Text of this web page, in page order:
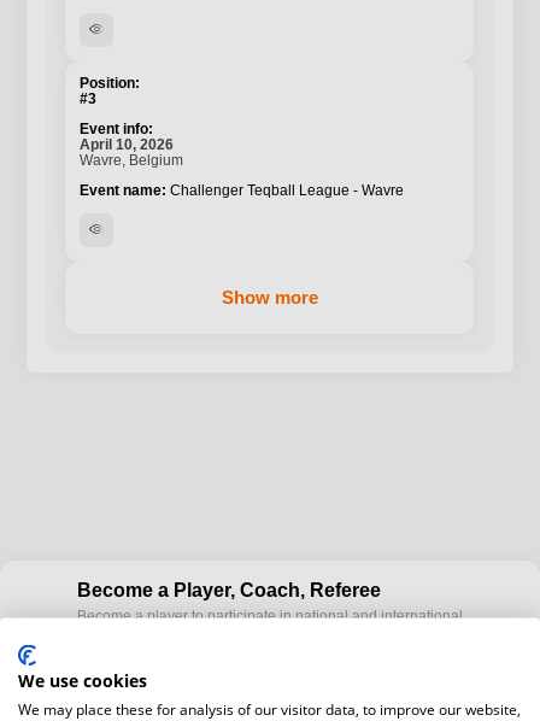
visibility
#3
April 10, 2026
Wavre, Belgium
Challenger Teqball League - Wavre
visibility
Show more
Become a Player, Coach, Referee
Become a player to participate in national and international
official competitions.
We use cookies
We may place these for analysis of our visitor data, to improve our website,